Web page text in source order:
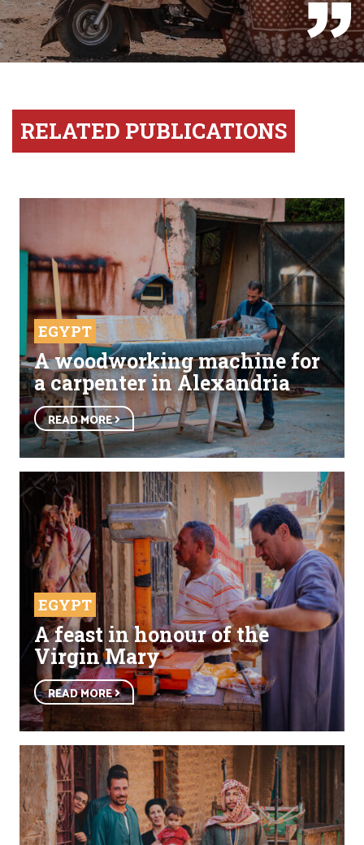
RELATED PUBLICATIONS
EGYPT
A woodworking machine for
a carpenter in Alexandria
READ MORE
EGYPT
A feast in honour of the
Virgin Mary
READ MORE